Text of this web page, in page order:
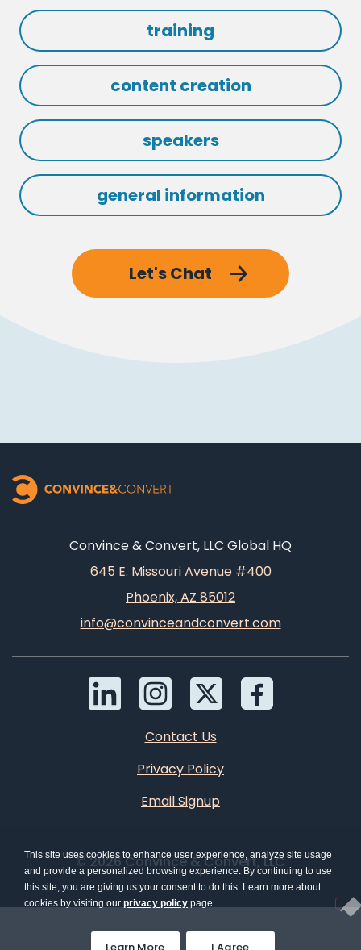
training
content creation
speakers
general information
Let's Chat
Convince & Convert, LLC Global HQ
645 E. Missouri Avenue #400
Phoenix, AZ 85012
info@convinceandconvert.com
Contact Us
Privacy Policy
Email Signup
© 2026 Convince & Convert, LLC
This site uses cookies to enhance user experience, analyze site usage
and provide a personalized browsing experience. By continuing to use
this site, you are giving us your consent to do this. Learn more about
cookies by visiting our privacy policy page.